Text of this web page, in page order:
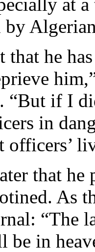
by
he
“But if I
in
officers’
that he
As
“The
be in